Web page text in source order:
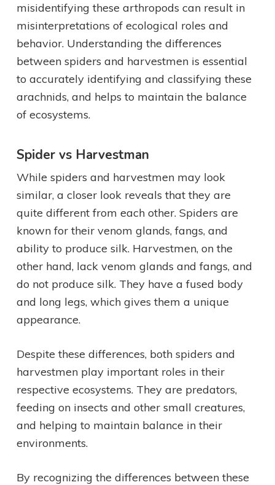
misidentifying these arthropods can result in
misinterpretations of ecological roles and
behavior. Understanding the differences
between spiders and harvestmen is essential
to accurately identifying and classifying these
arachnids, and helps to maintain the balance
of ecosystems.
Spider vs Harvestman
While spiders and harvestmen may look
similar, a closer look reveals that they are
quite different from each other. Spiders are
known for their venom glands, fangs, and
ability to produce silk. Harvestmen, on the
other hand, lack venom glands and fangs, and
do not produce silk. They have a fused body
and long legs, which gives them a unique
appearance.
Despite these differences, both spiders and
harvestmen play important roles in their
respective ecosystems. They are predators,
feeding on insects and other small creatures,
and helping to maintain balance in their
environments.
By recognizing the differences between these